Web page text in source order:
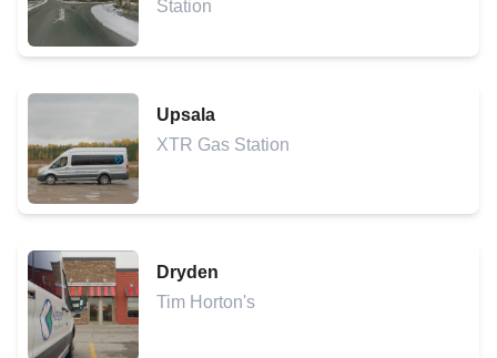
Station
Upsala
XTR Gas Station
Dryden
Tim Horton's